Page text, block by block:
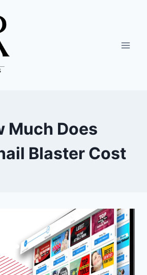
Much Does
Blaster Cost